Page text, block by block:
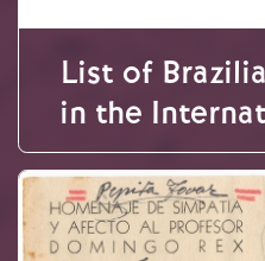
List of
in the